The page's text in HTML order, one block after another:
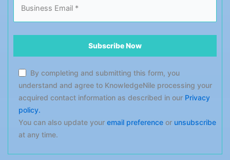
By completing and submitting this form, you
understand and agree to KnowledgeNile processing your
acquired contact information as described in our Privacy
policy.
You can also update your email preference or unsubscribe
at any time.